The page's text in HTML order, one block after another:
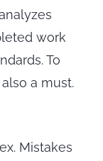
work
To
a must.
Mistakes